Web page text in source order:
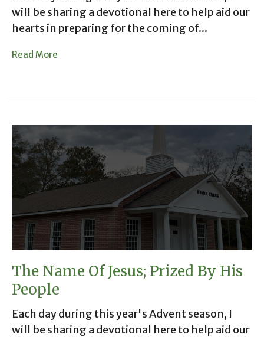
will be sharing a devotional here to help aid our
hearts in preparing for the coming of...
Read More
The Name Of Jesus; Prized By His
People
Each day during this year's Advent season, I
will be sharing a devotional here to help aid our